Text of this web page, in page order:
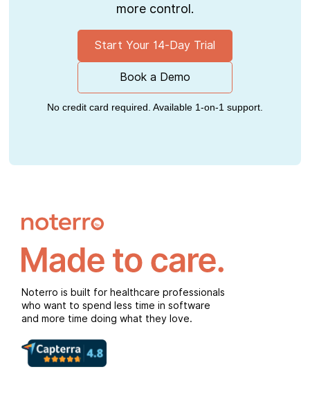
more control.
Start Your 14-Day Trial
Book a Demo
No credit card required. Available 1-on-1 support.
Noterro is built for healthcare professionals
who want to spend less time in software
and more time doing what they love.